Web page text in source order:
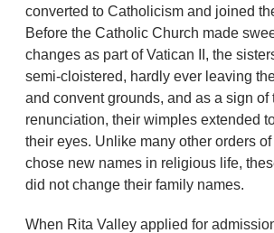
converted to Catholicism and joined
Before the Catholic Church made
changes as part of Vatican II, the
semi-cloistered, hardly ever leaving
and convent grounds, and as a sign of
renunciation, their wimples extended
their eyes. Unlike many other orders
chose new names in religious life,
did not change their family names.
When Rita Valley applied for